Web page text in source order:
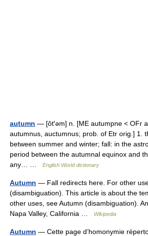
autumn — [ôt′əm] n. [ME autumpne < OFr
autumnus, auctumnus; prob. of Etr orig.] 1.
between summer and winter; fall: in the
period between the autumnal equinox and
any… …
English World dictionary
Autumn — Fall redirects here. For other
(disambiguation). This article is about the
other uses, see Autumn (disambiguation).
Napa Valley, California …
Wikipedia
Autumn — Cette page d’homonymie